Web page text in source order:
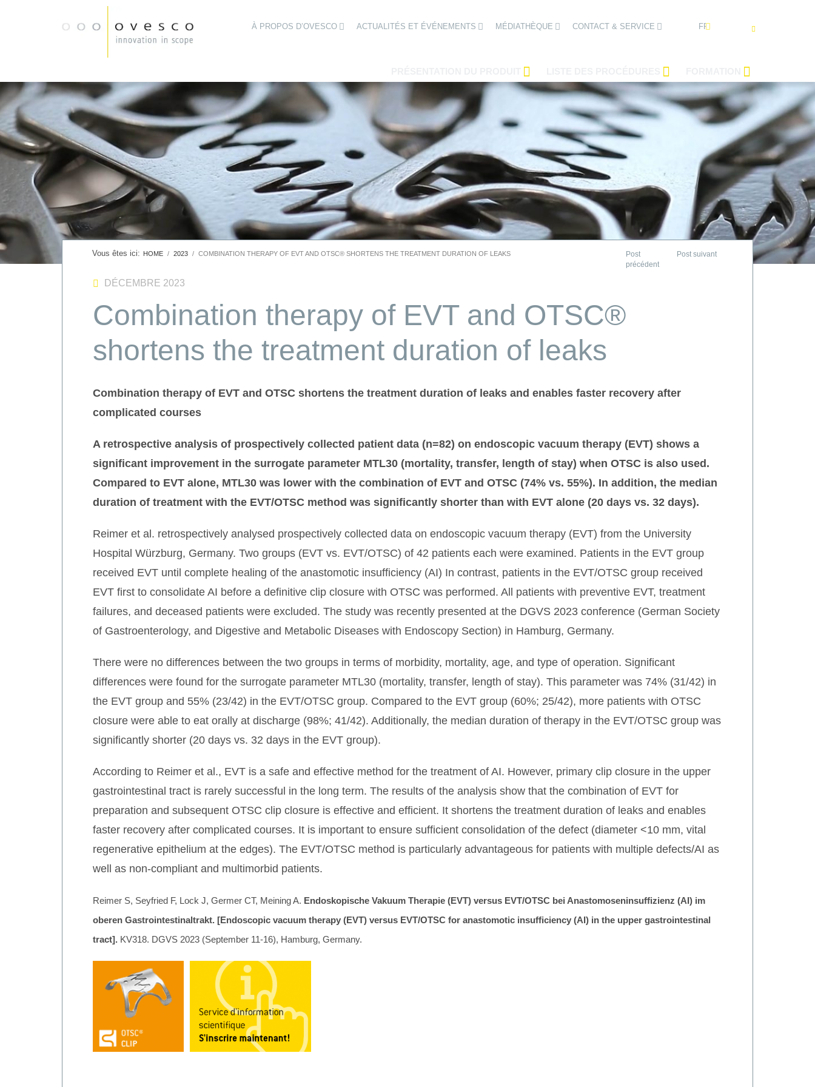
À PROPOS D’OVESCO ACTUALITÉS ET ÉVÉNEMENTS MÉDIATHÈQUE CONTACT & SERVICE FRANÇAIS
DÉCEMBRE 2023
Combination therapy of EVT and OTSC®
shortens the treatment duration of leaks
Combination therapy of EVT and OTSC shortens the treatment duration of leaks and enables faster recovery after
complicated courses
A retrospective analysis of prospectively collected patient data (n=82) on endoscopic vacuum therapy (EVT) shows a
significant improvement in the surrogate parameter MTL30 (mortality, transfer, length of stay) when OTSC is also used.
Compared to EVT alone, MTL30 was lower with the combination of EVT and OTSC (74% vs. 55%). In addition, the median
duration of treatment with the EVT/OTSC method was significantly shorter than with EVT alone (20 days vs. 32 days).
Reimer et al. retrospectively analysed prospectively collected data on endoscopic vacuum therapy (EVT) from the University
Hospital Würzburg, Germany. Two groups (EVT vs. EVT/OTSC) of 42 patients each were examined. Patients in the EVT group
received EVT until complete healing of the anastomotic insufficiency (AI) In contrast, patients in the EVT/OTSC group received
EVT first to consolidate AI before a definitive clip closure with OTSC was performed. All patients with preventive EVT, treatment
failures, and deceased patients were excluded. The study was recently presented at the DGVS 2023 conference (German Society
of Gastroenterology, and Digestive and Metabolic Diseases with Endoscopy Section) in Hamburg, Germany.
There were no differences between the two groups in terms of morbidity, mortality, age, and type of operation. Significant
differences were found for the surrogate parameter MTL30 (mortality, transfer, length of stay). This parameter was 74% (31/42) in
the EVT group and 55% (23/42) in the EVT/OTSC group. Compared to the EVT group (60%; 25/42), more patients with OTSC
closure were able to eat orally at discharge (98%; 41/42). Additionally, the median duration of therapy in the EVT/OTSC group was
significantly shorter (20 days vs. 32 days in the EVT group).
According to Reimer et al., EVT is a safe and effective method for the treatment of AI. However, primary clip closure in the upper
gastrointestinal tract is rarely successful in the long term. The results of the analysis show that the combination of EVT for
preparation and subsequent OTSC clip closure is effective and efficient. It shortens the treatment duration of leaks and enables
faster recovery after complicated courses. It is important to ensure sufficient consolidation of the defect (diameter <10 mm, vital
regenerative epithelium at the edges). The EVT/OTSC method is particularly advantageous for patients with multiple defects/AI as
well as non-compliant and multimorbid patients.
Reimer S, Seyfried F, Lock J, Germer CT, Meining A. Endoskopische Vakuum Therapie (EVT) versus EVT/OTSC bei Anastomoseninsuffizienz (AI) im
oberen Gastrointestinaltrakt. [Endoscopic vacuum therapy (EVT) versus EVT/OTSC for anastomotic insufficiency (AI) in the upper gastrointestinal
tract]. KV318. DGVS 2023 (September 11-16), Hamburg, Germany.
HOME 2023 COMBINATION THERAPY OF EVT AND OTSC® SHORTENS THE TREATMENT DURATION OF LEAKS